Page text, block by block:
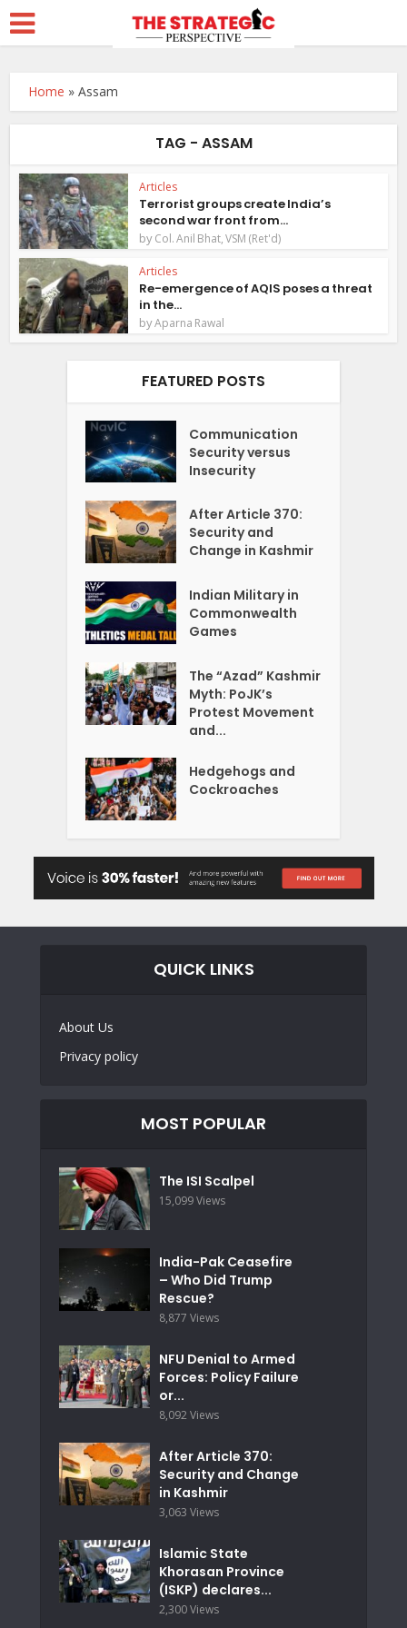
Home »Assam
TAG - ASSAM
Articles
Terrorist groups create India’s
second war front from...
byCol. Anil Bhat, VSM (Ret'd)
Articles
Re-emergence of AQIS poses a threat
in the...
byAparna Rawal
FEATURED POSTS
Communication
Security versus
Insecurity
After Article 370:
Security and
Change in Kashmir
Indian Military in
Commonwealth
Games
The “Azad” Kashmir
Myth: PoJK’s
Protest Movement
and...
Hedgehogs and
Cockroaches
QUICK LINKS
About Us
Privacy policy
MOST POPULAR
The ISI Scalpel
15,099 Views
India-Pak Ceasefire
– Who Did Trump
Rescue?
8,877 Views
NFU Denial to Armed
Forces: Policy Failure
or...
8,092 Views
After Article 370:
Security and Change
in Kashmir
3,063 Views
Islamic State
Khorasan Province
(ISKP) declares...
2,300 Views